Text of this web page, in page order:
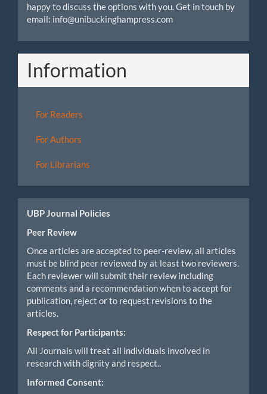
happy to discuss the options with you. Get in touch by
email: info@unibuckinghampress.com
Information
For Readers
For Authors
For Librarians
UBP Journal Policies
Peer Review
Once articles are accepted to peer-review, all articles
must be blind peer reviewed by at least two reviewers.
Each reviewer will submit their review including
comments and a recommendation when to accept for
publication, reject or to request revisions to the
articles.
Respect for Participants:
All Journals will treat all individuals involved in
research with dignity and respect..
Informed Consent: